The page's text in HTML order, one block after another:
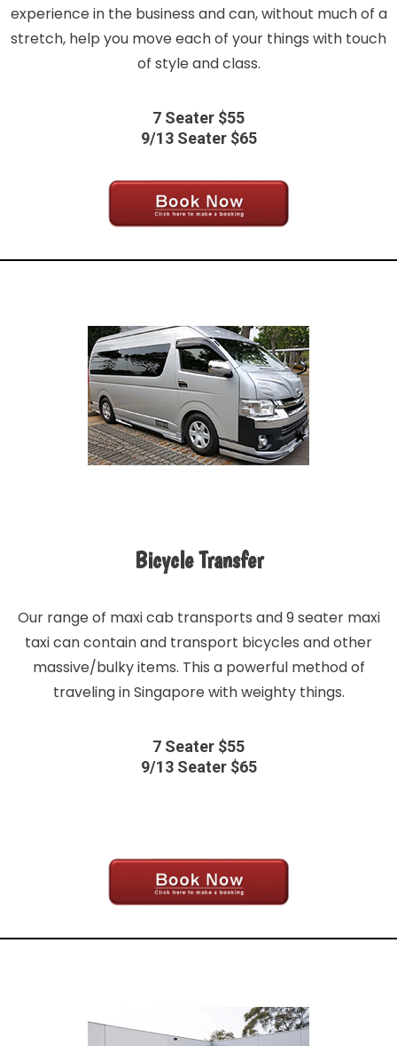
experience in the business and can, without much of a
stretch, help you move each of your things with touch
of style and class.
7 Seater $55
9/13 Seater $65
Bicycle Transfer
Our range of maxi cab transports and 9 seater maxi
taxi can contain and transport bicycles and other
massive/bulky items. This a powerful method of
traveling in Singapore with weighty things.
7 Seater $55
9/13 Seater $65